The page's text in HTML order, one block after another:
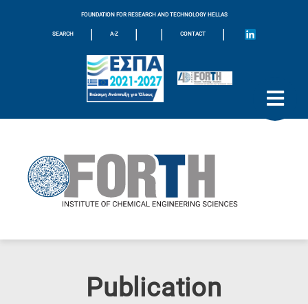
FOUNDATION FOR RESEARCH AND TECHNOLOGY HELLAS
SEARCH | A-Z | | CONTACT |
Publication